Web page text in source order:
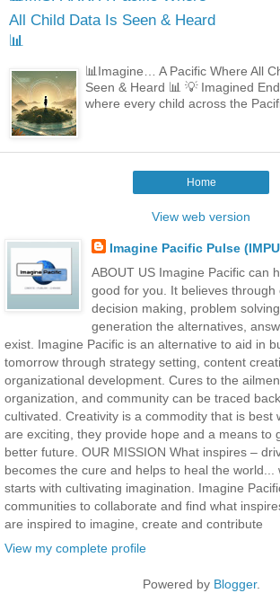
All Child Data Is Seen & Heard
📊
📊Imagine… A Pacific Where All
Seen & Heard 📊 💡 Imagined
where every child across the
Home
View web version
Imagine Pacific Pulse
ABOUT US Imagine Pacific can
good for you. It believes through
decision making, problem
generation the alternatives,
exist. Imagine Pacific is an alternative to aid in
tomorrow through strategy setting, content
organizational development. Cures to the
organization, and community can be traced
cultivated. Creativity is a commodity that is best
are exciting, they provide hope and a means to
better future. OUR MISSION What inspires –
becomes the cure and helps to heal the world...
starts with cultivating imagination. Imagine
communities to collaborate and find what
are inspired to imagine, create and contribute
View my complete profile
Powered by Blogger.